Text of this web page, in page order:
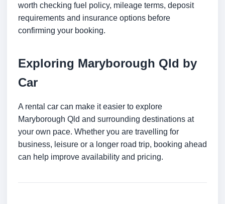
worth checking fuel policy, mileage terms, deposit
requirements and insurance options before
confirming your booking.
Exploring Maryborough Qld by
Car
A rental car can make it easier to explore
Maryborough Qld and surrounding destinations at
your own pace. Whether you are travelling for
business, leisure or a longer road trip, booking ahead
can help improve availability and pricing.